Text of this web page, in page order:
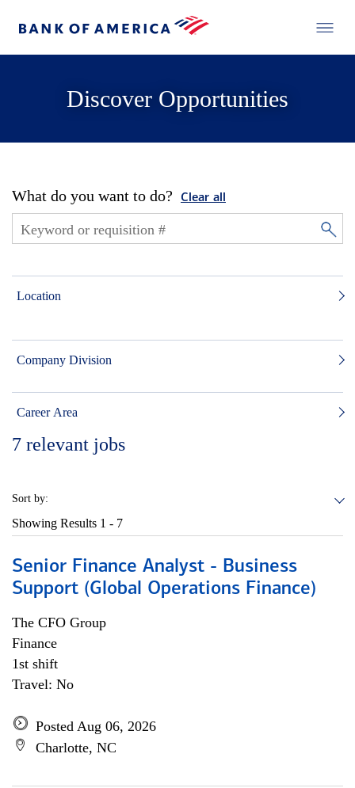
Discover Opportunities
What do you want to do? Clear all
Location
Company Division
Career Area
7 relevant jobs
Sort by:
Showing Results 1 - 7
Senior Finance Analyst - Business
Support (Global Operations Finance)
The CFO Group
Finance
1st shift
Travel: No
Posted Aug 06, 2026
Charlotte, NC